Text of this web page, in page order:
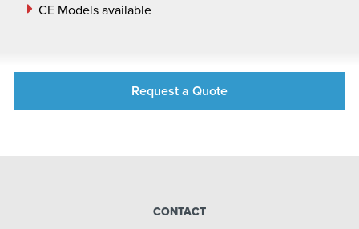
CE Models available
Request a Quote
CONTACT